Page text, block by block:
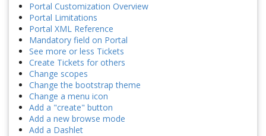
Portal Customization Overview
Portal Limitations
Portal XML Reference
Mandatory field on Portal
See more or less Tickets
Create Tickets for others
Change scopes
Change the bootstrap theme
Change a menu icon
Add a "create" button
Add a new browse mode
Add a Dashlet